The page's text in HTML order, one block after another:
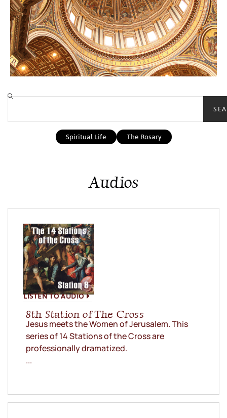
Spiritual Life The Rosary
Audios
LISTEN TO AUDIO
8th Station of The Cross
Jesus meets the Women of Jerusalem. This
series of 14 Stations of the Cross are
professionally dramatized.
...